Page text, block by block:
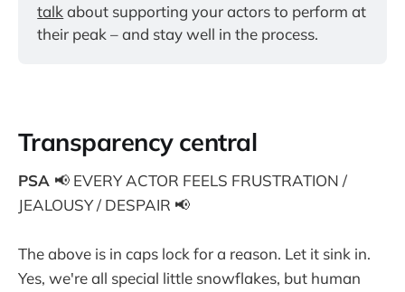
talk about supporting your actors to perform at
their peak – and stay well in the process.
Transparency central
PSA 📢 EVERY ACTOR FEELS FRUSTRATION /
JEALOUSY / DESPAIR 📢
The above is in caps lock for a reason. Let it sink in.
Yes, we're all special little snowflakes, but human